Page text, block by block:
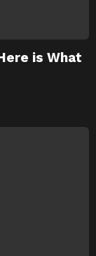
is What